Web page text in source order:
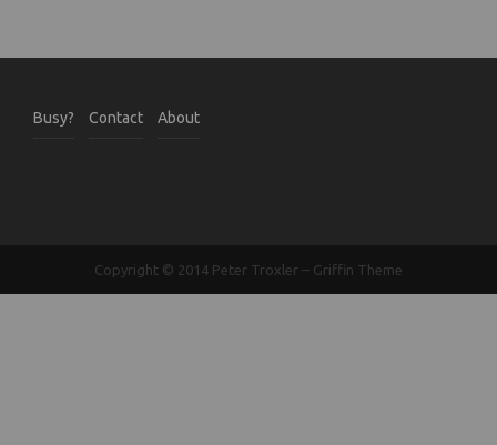
Busy? Contact About
Copyright © 2014 Peter Troxler – Griffin Theme